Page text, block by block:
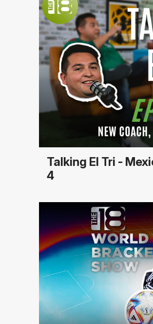
Talking El Tri -
4